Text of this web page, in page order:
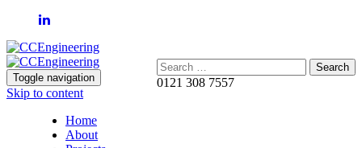
Search:
0121 308 7557
Toggle navigation
Skip to content
Home
About